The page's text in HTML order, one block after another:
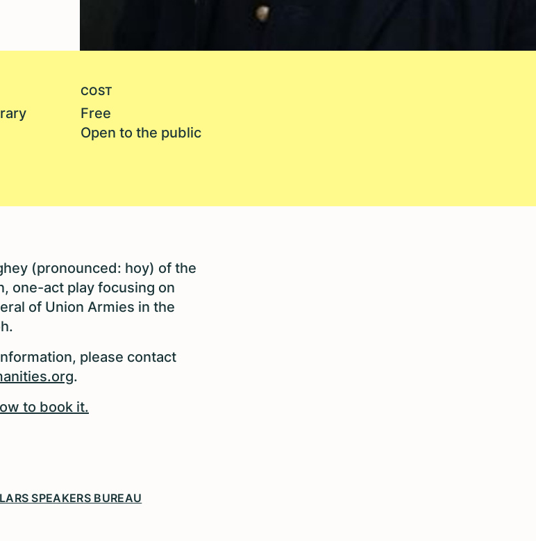
COST
Free
Open to the public
(pronounced: hoy) of the
one-act play focusing on
of Union Armies in the
please contact
.
to book it.
SPEAKERS BUREAU